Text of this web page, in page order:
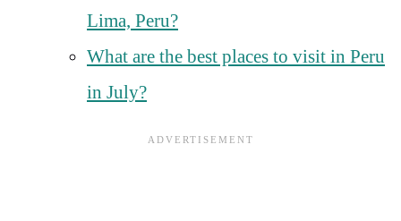
Lima, Peru?
What are the best places to visit in Peru
in July?